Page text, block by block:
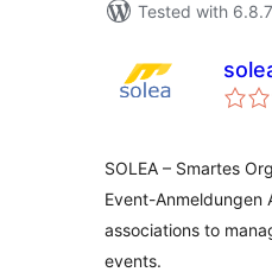
Tested with 6.8.7
SOLEA – Smartes
Event-Anmeldungen
associations to
events.